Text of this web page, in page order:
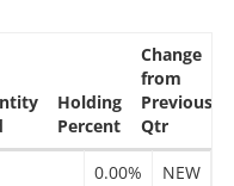
Holding
Percent
Change
from
Previous
Qtr
0.00% NEW